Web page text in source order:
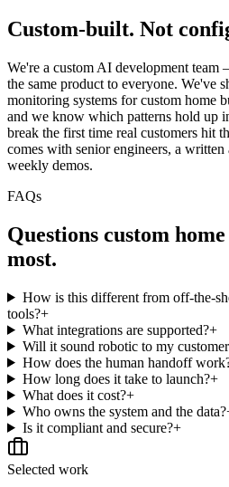
Custom-built. Not
We're a custom AI development
the same product to everyone. We've
monitoring systems for custom home
and we know which patterns hold up
break the first time real customers hit
comes with senior engineers, a
weekly demos.
FAQs
Questions custom
most.
How is this different from off-the-
tools?+
What integrations are supported?+
Will it sound robotic to my
How does the human handoff
How long does it take to launch?+
What does it cost?+
Who owns the system and the data?
Is it compliant and secure?+
Selected work